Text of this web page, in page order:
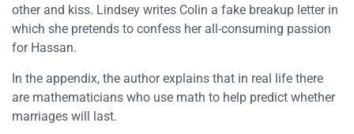
other and kiss. Lindsey writes Colin a fake breakup letter in
which she pretends to confess her all-consuming passion
for Hassan.
In the appendix, the author explains that in real life there
are mathematicians who use math to help predict whether
marriages will last.